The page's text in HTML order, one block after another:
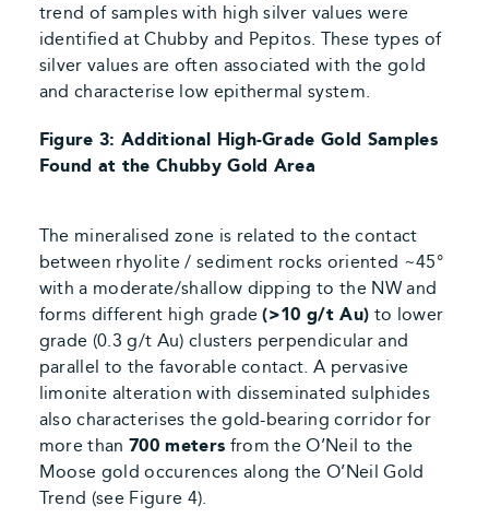
trend of samples with high silver values were
identified at Chubby and Pepitos. These types of
silver values are often associated with the gold
andcharacterise low epithermal system.
Figure 3: Additional High-Grade Gold Samples
Found at the Chubby Gold Area
The mineralised zone is related to the contact
between rhyolite / sediment rocks oriented ~45°
with a moderate/shallow dipping to the NW and
forms different high grade(>10 g/t Au) to lower
grade (0.3 g/t Au) clusters perpendicular and
parallel to the favorable contact. A pervasive
limonite alteration with disseminated sulphides
also characterises the gold-bearing corridor for
more than700 meters from the O’Neil to the
Moose gold occurences along the O’Neil Gold
Trend (see Figure 4).